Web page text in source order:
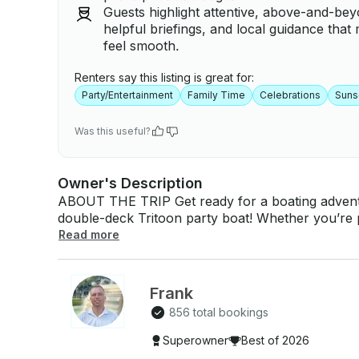
Guests highlight attentive, above-and-
helpful briefings, and local guidance that
feel smooth.
Renters say this listing is great for:
Party/Entertainment Family Time Celebrations
Was this useful?
Owner's Description
ABOUT THE TRIP Get ready for a boating
double-deck Tritoon party boat! Whether
the sun, this boat has everything you need for
double-deck Tritoon party boat is designed for
thrilling water slide for added excitement and
equipped with a top-of-the-line sound system to
premium boating experience. The boat can
captain) with a maximum weight limit of 2000 pounds. WHAT’S INCLUDED The
Read more
Frank
856 total bookings
Superowner Best of 2026